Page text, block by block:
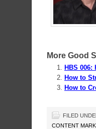
More Good
HBS
How to
How to
FILED
CONTENT